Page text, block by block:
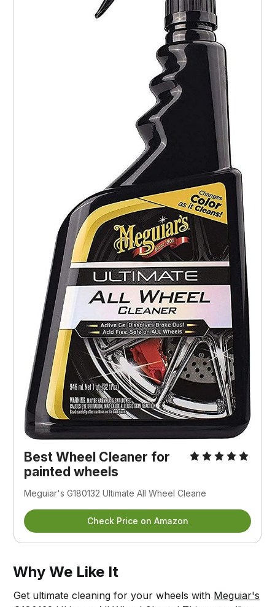
Best Wheel Cleaner for
painted wheels
Meguiar's G180132 Ultimate All Wheel Cleane
Check Price on Amazon
Why We Like It
Get ultimate cleaning for your wheels with Meguiar's